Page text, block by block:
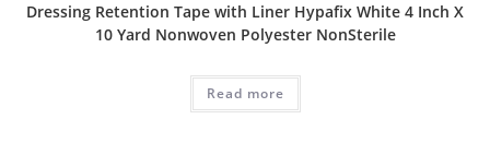
Dressing Retention Tape with Liner Hypafix White 4 Inch X
10 Yard Nonwoven Polyester NonSterile
Read more